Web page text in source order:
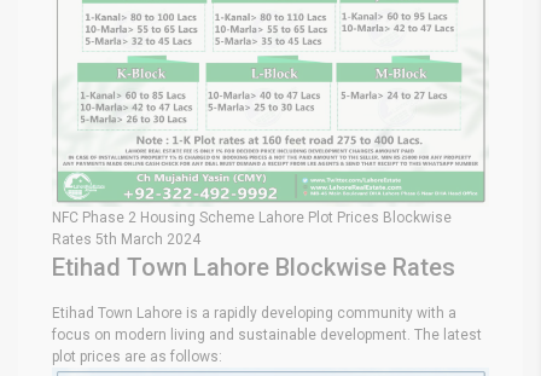
NFC Phase 2 Housing Scheme Lahore Plot Prices Blockwise
Rates 5th March 2024
Etihad Town Lahore Blockwise Rates
Etihad Town Lahore is a rapidly developing community with a
focus on modern living and sustainable development. The latest
plot prices are as follows: